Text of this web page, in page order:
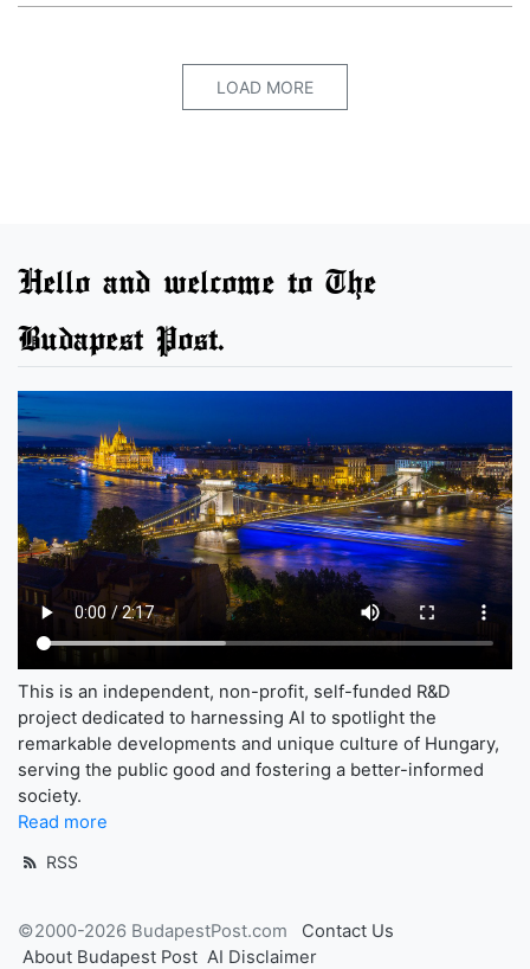
LOAD MORE
Hello and welcome to The
Budapest Post.
This is an independent, non-profit, self-funded R&D
project dedicated to harnessing AI to spotlight the
remarkable developments and unique culture of Hungary,
serving the public good and fostering a better-informed
society.
Read more
RSS
©2000-2026 BudapestPost.com
Contact Us
About Budapest Post AI Disclaimer